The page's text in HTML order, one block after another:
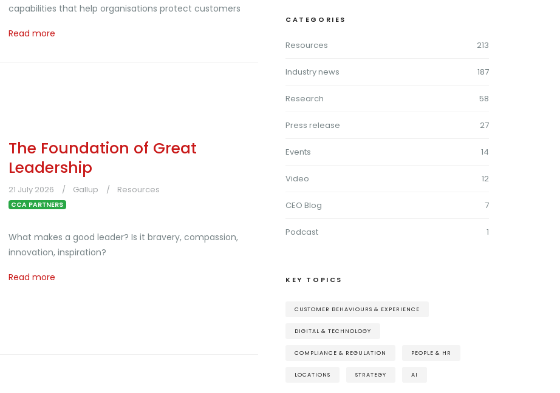
capabilities that help organisations protect customers
Read more
The Foundation of Great
Leadership
21 July 2026 Gallup Resources
CCA PARTNERS
What makes a good leader? Is it bravery, compassion,
innovation, inspiration?
Read more
CATEGORIES
Resources 213
Industry news 187
Research 58
Press release 27
Events 14
Video 12
CEO Blog 7
Podcast 1
KEY TOPICS
CUSTOMER BEHAVIOURS & EXPERIENCE
DIGITAL & TECHNOLOGY
COMPLIANCE & REGULATION PEOPLE & HR
LOCATIONS STRATEGY AI